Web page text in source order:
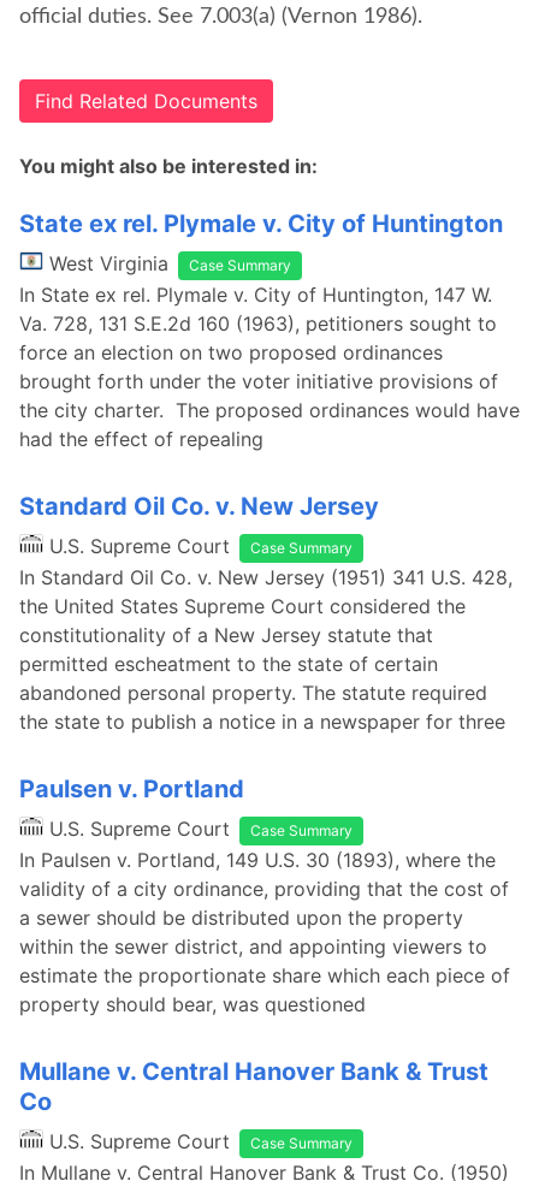
official duties. See 7.003(a) (Vernon 1986).
Find Related Documents
You might also be interested in:
State ex rel. Plymale v. City of Huntington
West Virginia Case Summary
In State ex rel. Plymale v. City of Huntington, 147 W.
Va. 728, 131 S.E.2d 160 (1963), petitioners sought to
force an election on two proposed ordinances
brought forth under the voter initiative provisions of
the city charter. The proposed ordinances would have
had the effect of repealing
Standard Oil Co. v. New Jersey
U.S. Supreme Court Case Summary
In Standard Oil Co. v. New Jersey (1951) 341 U.S. 428,
the United States Supreme Court considered the
constitutionality of a New Jersey statute that
permitted escheatment to the state of certain
abandoned personal property. The statute required
the state to publish a notice in a newspaper for three
Paulsen v. Portland
U.S. Supreme Court Case Summary
In Paulsen v. Portland, 149 U.S. 30 (1893), where the
validity of a city ordinance, providing that the cost of
a sewer should be distributed upon the property
within the sewer district, and appointing viewers to
estimate the proportionate share which each piece of
property should bear, was questioned
Mullane v. Central Hanover Bank & Trust
Co
U.S. Supreme Court Case Summary
In Mullane v. Central Hanover Bank & Trust Co. (1950)